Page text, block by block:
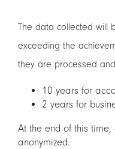
The data collected will
exceeding the
they are processed
10 years for
2 years for
At the end of this
anonymized.